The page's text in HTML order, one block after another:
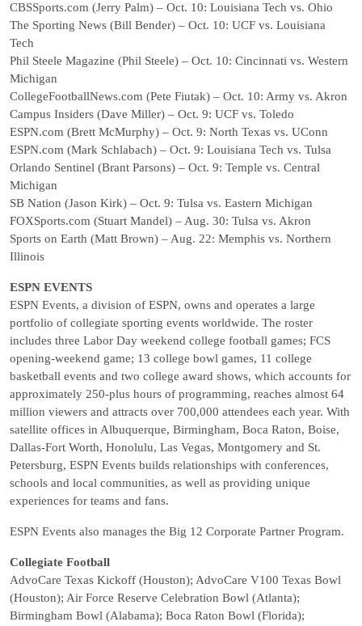
CBSSports.com (Jerry Palm) – Oct. 10: Louisiana Tech vs. Ohio
The Sporting News (Bill Bender) – Oct. 10: UCF vs. Louisiana
Tech
Phil Steele Magazine (Phil Steele) – Oct. 10: Cincinnati vs. Western
Michigan
CollegeFootballNews.com (Pete Fiutak) – Oct. 10: Army vs. Akron
Campus Insiders (Dave Miller) – Oct. 9: UCF vs. Toledo
ESPN.com (Brett McMurphy) – Oct. 9: North Texas vs. UConn
ESPN.com (Mark Schlabach) – Oct. 9: Louisiana Tech vs. Tulsa
Orlando Sentinel (Brant Parsons) – Oct. 9: Temple vs. Central
Michigan
SB Nation (Jason Kirk) – Oct. 9: Tulsa vs. Eastern Michigan
FOXSports.com (Stuart Mandel) – Aug. 30: Tulsa vs. Akron
Sports on Earth (Matt Brown) – Aug. 22: Memphis vs. Northern
Illinois
ESPN EVENTS
ESPN Events, a division of ESPN, owns and operates a large
portfolio of collegiate sporting events worldwide. The roster
includes three Labor Day weekend college football games; FCS
opening-weekend game; 13 college bowl games, 11 college
basketball events and two college award shows, which accounts for
approximately 250-plus hours of programming, reaches almost 64
million viewers and attracts over 700,000 attendees each year. With
satellite offices in Albuquerque, Birmingham, Boca Raton, Boise,
Dallas-Fort Worth, Honolulu, Las Vegas, Montgomery and St.
Petersburg, ESPN Events builds relationships with conferences,
schools and local communities, as well as providing unique
experiences for teams and fans.
ESPN Events also manages the Big 12 Corporate Partner Program.
Collegiate Football
AdvoCare Texas Kickoff (Houston); AdvoCare V100 Texas Bowl
(Houston); Air Force Reserve Celebration Bowl (Atlanta);
Birmingham Bowl (Alabama); Boca Raton Bowl (Florida);